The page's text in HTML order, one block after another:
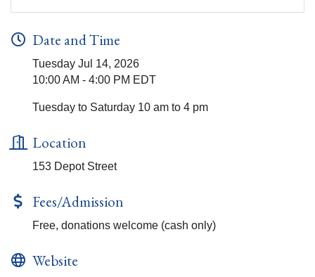
Date and Time
Tuesday Jul 14, 2026
10:00 AM - 4:00 PM EDT
Tuesday to Saturday 10 am to 4 pm
Location
153 Depot Street
Fees/Admission
Free, donations welcome (cash only)
Website